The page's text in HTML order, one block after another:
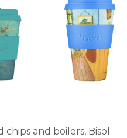
chips and boilers, Bisol